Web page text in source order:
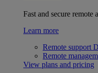
Fast and secure remote
Learn more
Remote support
Remote
View plans and pricing